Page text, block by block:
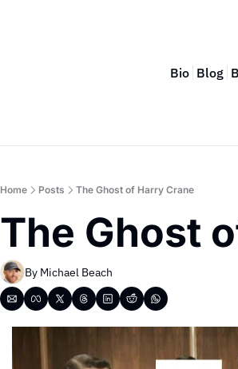
Bio Blog
Home Posts The Ghost of Harry Crane
The Ghost
By Michael Beach